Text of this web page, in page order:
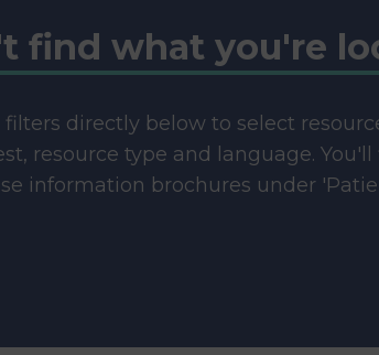
find what you're
filters directly below to select
resource type and language.
information brochures under